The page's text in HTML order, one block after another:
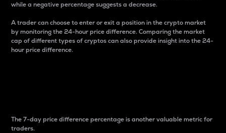
while a negative percentage suggests a decrease.
A trader can choose to enter or exit a position in the crypto market
by monitoring the 24-hour price difference. Comparing the market
cap of different types of cryptos can also provide insight into the 24-
hour price difference.
The 7-day price difference percentage is another valuable metric for
traders.